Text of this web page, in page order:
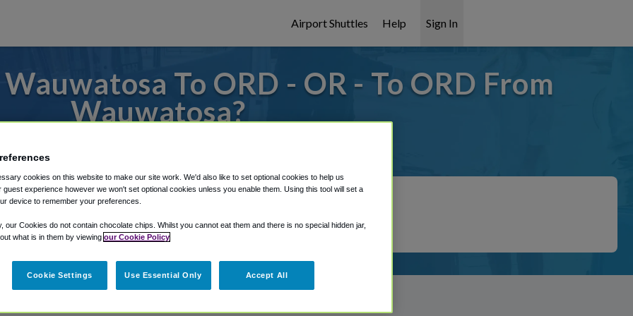
Airport Shuttles Help Sign In
To ORD - OR - To ORD From
Wauwatosa?
Shuttle Finder.
in our My Reservations area.
cookies on this website to make our site work. We'd also like to set optional cookies to help us
guest experience however we won't set optional cookies unless you enable them. Using this tool will set a
device to remember your preferences.
our Cookies do not contain chocolate chips. Whilst you cannot eat them and there is no special hidden jar,
what is in them by viewing our Cookie Policy
Cookie Settings Use Essential Only Accept All